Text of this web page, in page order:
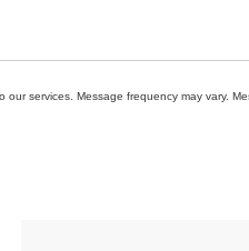
services. Message frequency may vary.